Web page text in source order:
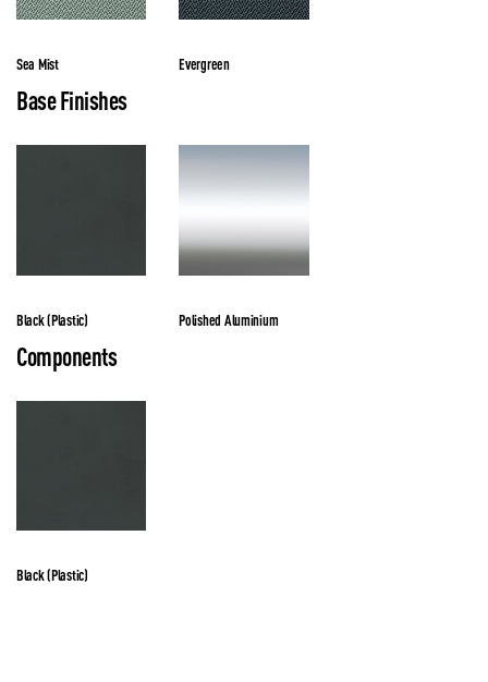
Sea Mist Evergreen
Base Finishes
Black (Plastic) Polished Aluminium
Components
Black (Plastic)